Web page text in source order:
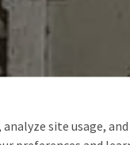
site usage, and